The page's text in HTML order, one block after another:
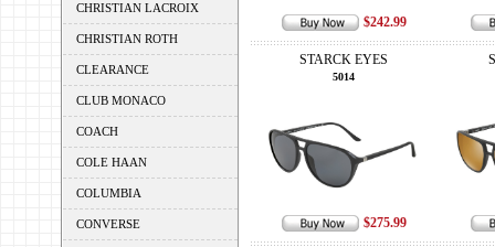
CHRISTIAN LACROIX
CHRISTIAN ROTH
CLEARANCE
CLUB MONACO
COACH
COLE HAAN
COLUMBIA
CONVERSE
$242.99
STARCK EYES
5014
$275.99